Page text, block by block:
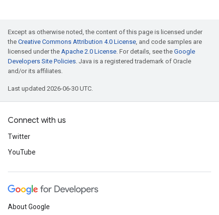
Except as otherwise noted, the content of this page is licensed under
the Creative Commons Attribution 4.0 License, and code samples are
licensed under the Apache 2.0 License. For details, see the Google
Developers Site Policies. Java is a registered trademark of Oracle
and/or its affiliates.
Last updated 2026-06-30 UTC.
Connect with us
Twitter
YouTube
About Google